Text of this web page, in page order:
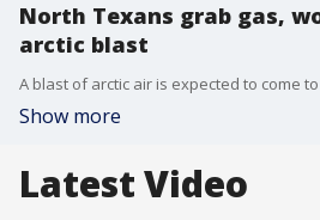
North Texans grab gas,
arctic blast
Show more
Latest Video